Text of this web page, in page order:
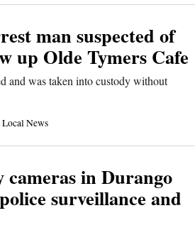
man suspected of
up Olde Tymers Cafe
and was taken into custody without
Local News
in Durango
surveillance and